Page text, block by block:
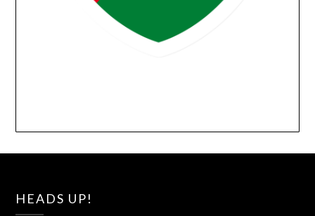
HEADS UP!